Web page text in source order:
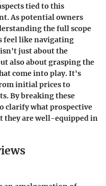
tied to this
As potential owners
thefull scope
feel like navigating
just about the
also about grasping the
come into play. It's
initial prices to
By breaking these
clarify what prospective
they are well-equipped in